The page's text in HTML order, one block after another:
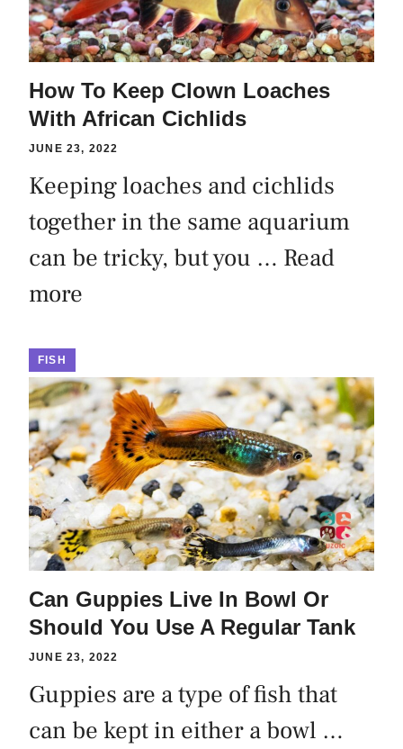
How To Keep Clown Loaches
With African Cichlids
JUNE 23, 2022
Keeping loaches and cichlids
together in the same aquarium
can be tricky, but you … Read
more
FISH
Can Guppies Live In Bowl Or
Should You Use A Regular Tank
JUNE 23, 2022
Guppies are a type of fish that
can be kept in either a bowl …